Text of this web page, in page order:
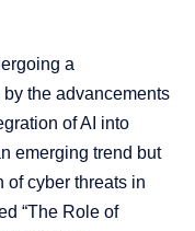
a
the advancements
of AI into
emerging trend but
of cyber threats in
“The Role of